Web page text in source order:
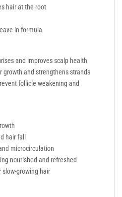
hair at the root
in formula
and improves scalp health
growth and strengthens strands
follicle weakening and
hair fall
microcirculation
nourished and refreshed
slow-growing hair